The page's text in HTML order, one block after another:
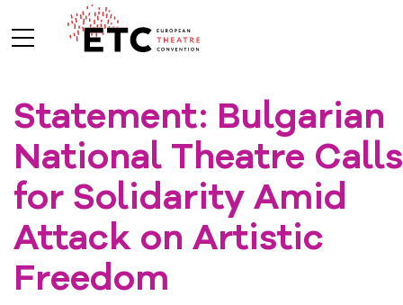
About Us
What We Do
Who We Are
Board and
Advisory
Statement: Bulgarian
National Theatre Calls
for Solidarity Amid
Attack on Artistic
Freedom